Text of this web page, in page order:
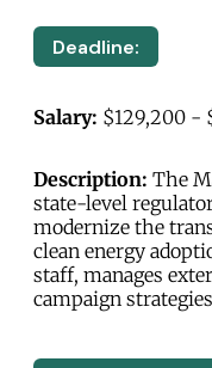
Deadline:
Salary: $129,200 -
Description: The
state-level
modernize the
clean energy
staff, manages
campaign